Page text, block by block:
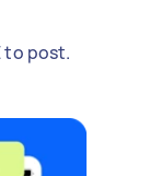
to post.